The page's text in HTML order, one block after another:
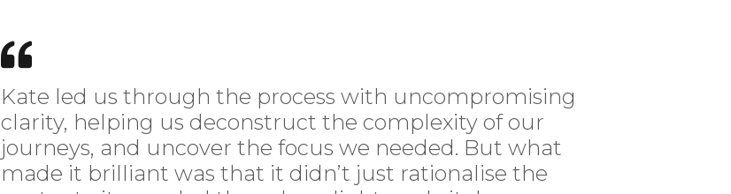
Kate led us through the process with uncompromising
clarity, helping us deconstruct the complexity of our
journeys, and uncover the focus we needed. But what
made it brilliant was that it didn’t just rationalise the